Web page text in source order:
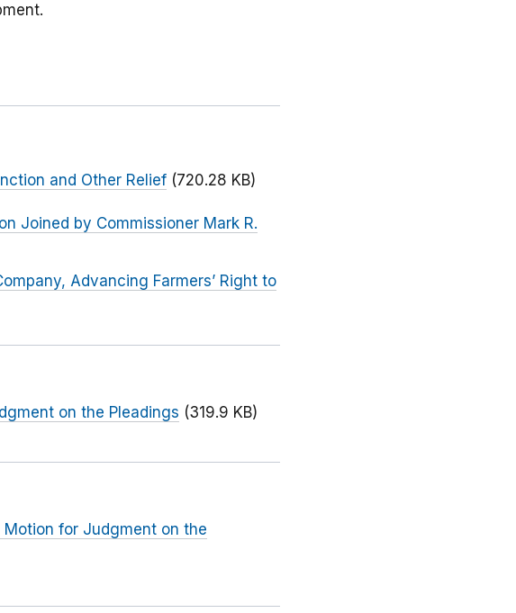
and Other Relief (720.28 KB)
Joined by Commissioner Mark R.
Advancing Farmers’ Right to
on the Pleadings (319.9 KB)
Motion for Judgment on the